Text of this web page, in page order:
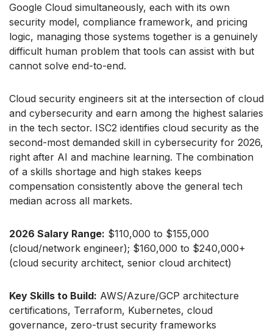
Google Cloud simultaneously, each with its own
security model, compliance framework, and pricing
logic, managing those systems together is a genuinely
difficult human problem that tools can assist with but
cannot solve end-to-end.
Cloud security engineers sit at the intersection of cloud
and cybersecurity and earn among the highest salaries
in the tech sector. ISC2 identifies cloud security as the
second-most demanded skill in cybersecurity for 2026,
right after AI and machine learning. The combination
of a skills shortage and high stakes keeps
compensation consistently above the general tech
median across all markets.
2026 Salary Range: $110,000 to $155,000
(cloud/network engineer); $160,000 to $240,000+
(cloud security architect, senior cloud architect)
Key Skills to Build: AWS/Azure/GCP architecture
certifications, Terraform, Kubernetes, cloud
governance, zero-trust security frameworks